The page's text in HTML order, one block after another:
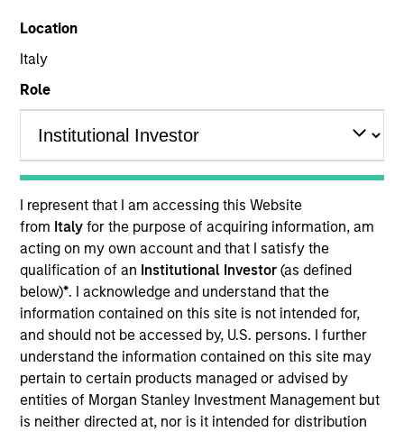
Location
Italy
Role
I represent that I am accessing this Website
from Italyfor the purpose of acquiring information, am
acting on my own account and that I satisfy the
qualification of an Institutional Investor(as defined
below)*. I acknowledge and understand that the
information contained on this site is not intended for,
and should not be accessed by, U.S. persons. I further
understand the information contained on this site may
pertain to certain products managed or advised by
entities of Morgan Stanley Investment Management but
is neither directed at, nor is it intended for distribution
8 Years
Greg is an ESG portfolio specialist on the
International Equity team, based in London. He
joined Morgan Stanley in 2022 and has six years of
industry experience. Prior to joining the firm, he
worked as an ESG investment director at Aviva
Investors. He holds a BSc (Hons) in Economics from
the University of Birmingham.